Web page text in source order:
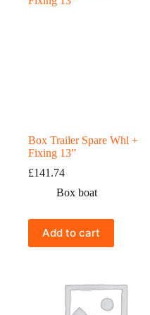
Box Trailer Spare Whl +
Fixing 13”
£141.74
Box boat
Add to cart